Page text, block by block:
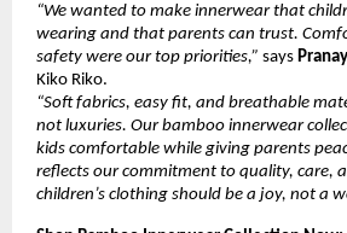
“We wanted to make innerwear that
wearing and that parents can trust.
safety were our top priorities,” says
Kiko Riko.
“Soft fabrics, easy fit, and breathable
not luxuries. Our bamboo innerwear
kids comfortable while giving parents
reflects our commitment to quality, care,
children’s clothing should be a joy, not a